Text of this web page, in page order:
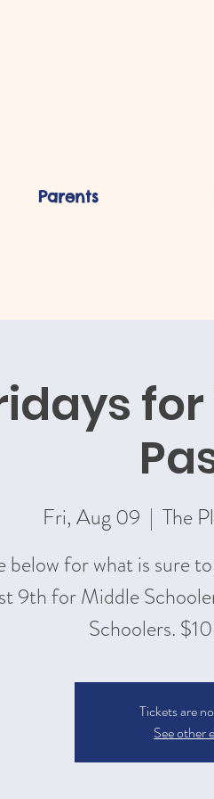
Fri, Aug 09
  |
The
below for what is sure
9th for Middle
Schoolers.
Tickets are
See other
Parents